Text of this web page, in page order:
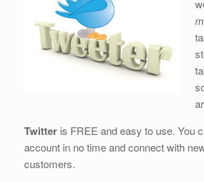
b
o
o
n
Twitter is FREE and easy to use. You
account in no time and connect with
customers.